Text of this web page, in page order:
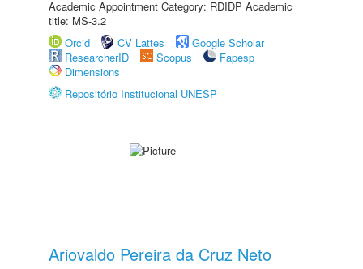
Academic Appointment Category: RDIDP Academic
title: MS-3.2
Orcid
CV Lattes
Google Scholar
ResearcherID
Scopus
Fapesp
Dimensions
Repositório Institucional UNESP
Ariovaldo Pereira da Cruz Neto